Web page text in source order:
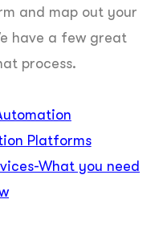
and map out your
have a few great
process.
Platforms
ices-What you need